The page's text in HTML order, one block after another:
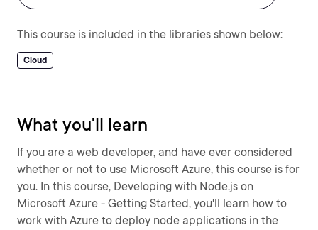
This course is included in the libraries shown below:
Cloud
What you'll learn
If you are a web developer, and have ever considered
whether or not to use Microsoft Azure, this course is for
you. In this course, Developing with Node.js on
Microsoft Azure - Getting Started, you'll learn how to
work with Azure to deploy node applications in the